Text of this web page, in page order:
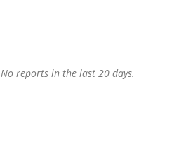
No reports in the last 20 days.